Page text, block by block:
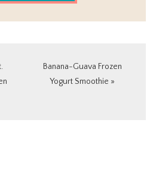
Next
Post:
Banana-Guava Frozen
Yogurt Smoothie »